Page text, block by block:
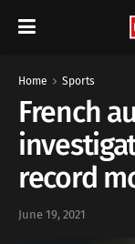
Home Sports
French
record
June 19, 2021